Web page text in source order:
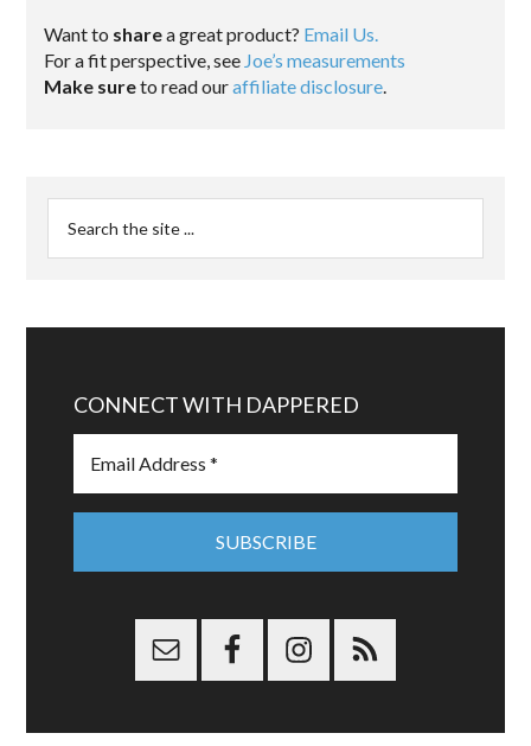
Want to sharea great product? Email Us.
For a fit perspective, see Joe’s measurements
Make sureto read ouraffiliate disclosure.
CONNECT WITH DAPPERED